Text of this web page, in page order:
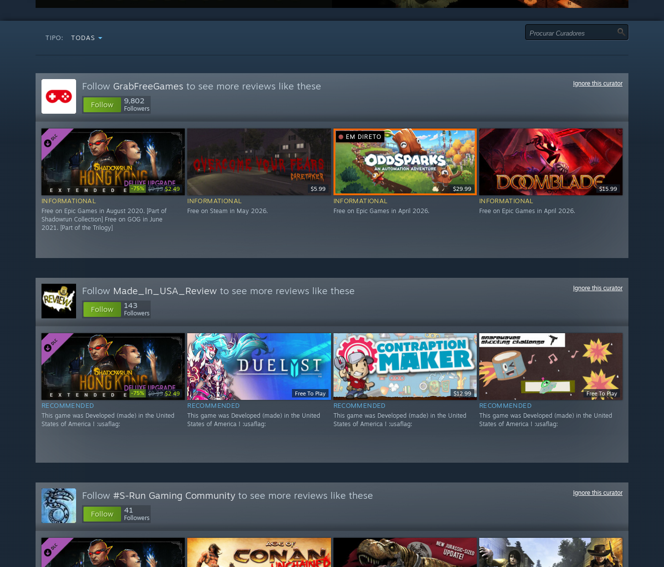
TIPO: TODAS
Follow GrabFreeGames to see more reviews like these
Follow 9,802
Followers
Ignore this curator
-75% $9.99 $2.49
INFORMATIONAL
Free on Epic Games in August 2020. [Part of
Shadowrun Collection] Free on GOG in June
2021. [Part of the Trilogy]
$5.99
INFORMATIONAL
Free on Steam in May 2026.
EM DIRETO
$29.99
INFORMATIONAL
Free on Epic Games in April 2026.
$15.99
INFORMATIONAL
Free on Epic Games in April 2026.
Follow Made_In_USA_Review to see more reviews like these
Follow 143
Followers
Ignore this curator
-75% $9.99 $2.49
RECOMMENDED
This game was Developed (made) in the United
States of America ! :usaflag:
Free To Play
RECOMMENDED
This game was Developed (made) in the United
States of America ! :usaflag:
$12.99
RECOMMENDED
This game was Developed (made) in the United
States of America ! :usaflag:
Free To Play
RECOMMENDED
This game was Developed (made) in the United
States of America ! :usaflag:
Follow #S-Run Gaming Community to see more reviews like these
Follow 41
Followers
Ignore this curator